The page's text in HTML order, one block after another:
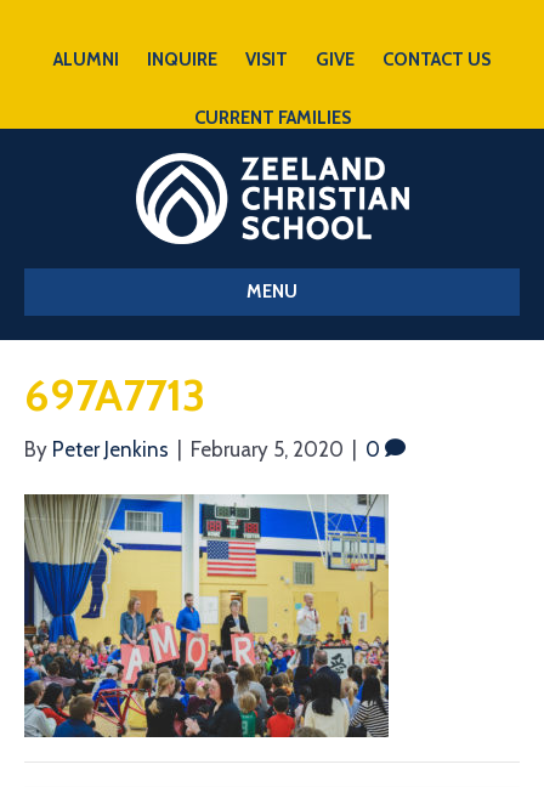
ALUMNI INQUIRE VISIT GIVE CONTACT US
CURRENT FAMILIES
MENU
697A7713
By Peter Jenkins February 5, 2020 0